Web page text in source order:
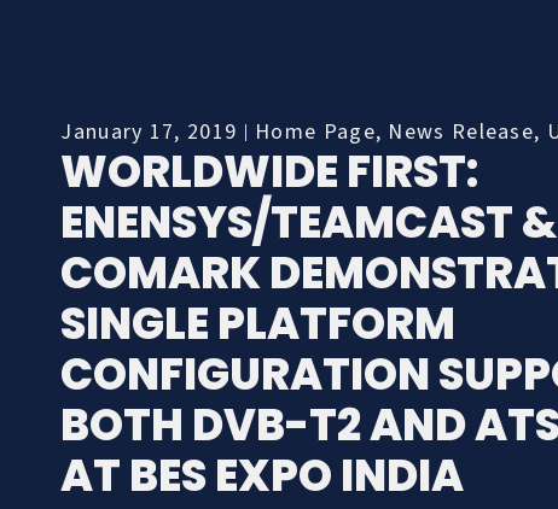
January 17, 2019 Home Page, News Release,
WORLDWIDE FIRST:
ENENSYS/TEAMCAST &
COMARK
SINGLE PLATFORM
CONFIGURATION
BOTH DVB-T2 AND
AT BES EXPO INDIA